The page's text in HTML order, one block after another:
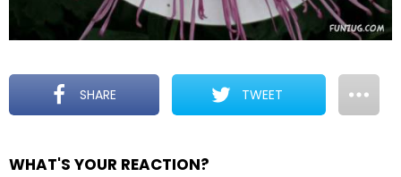
SHARE TWEET
WHAT'S YOUR REACTION?